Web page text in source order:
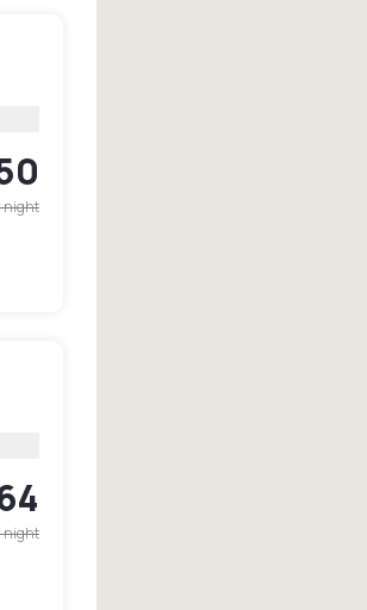
night
night